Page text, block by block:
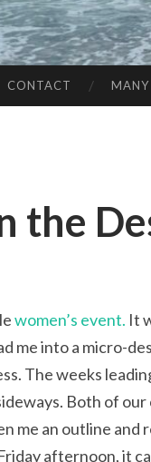
CONTACT MANY
the
women’s event. It
me into a micro-
The weeks
Both of
me an outline and
afternoon, it